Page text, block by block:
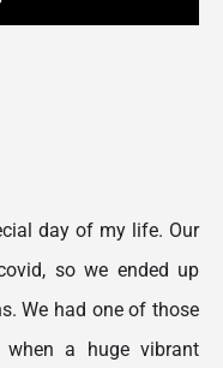
day of my life. Our
so we ended up
We had one of those
when a huge vibrant